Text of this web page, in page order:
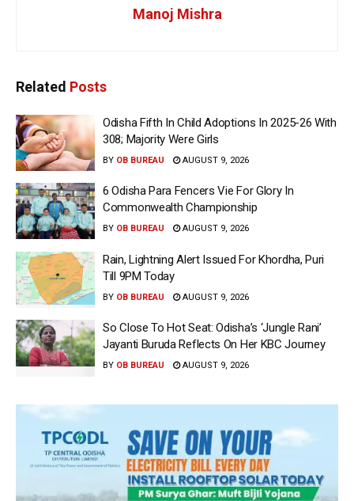
Manoj Mishra
Related Posts
Odisha Fifth In Child Adoptions In 2025-26 With
308; Majority Were Girls
BY OB BUREAU AUGUST 9, 2026
6 Odisha Para Fencers Vie For Glory In
Commonwealth Championship
BY OB BUREAU AUGUST 9, 2026
Rain, Lightning Alert Issued For Khordha, Puri
Till 9PM Today
BY OB BUREAU AUGUST 9, 2026
So Close To Hot Seat: Odisha’s ‘Jungle Rani’
Jayanti Buruda Reflects On Her KBC Journey
BY OB BUREAU AUGUST 9, 2026